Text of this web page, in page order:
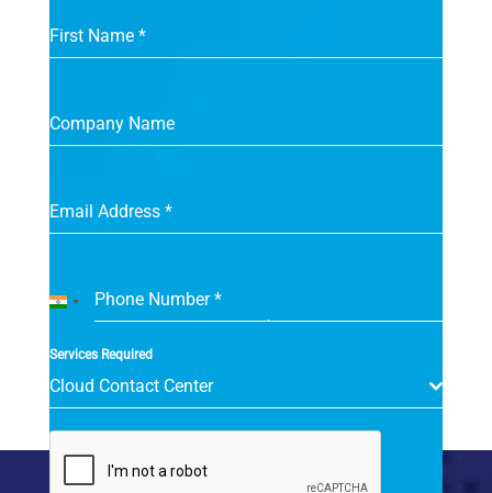
First Name *
Company Name
Email Address *
Phone Number*
India
Services Required
Cloud Contact Center